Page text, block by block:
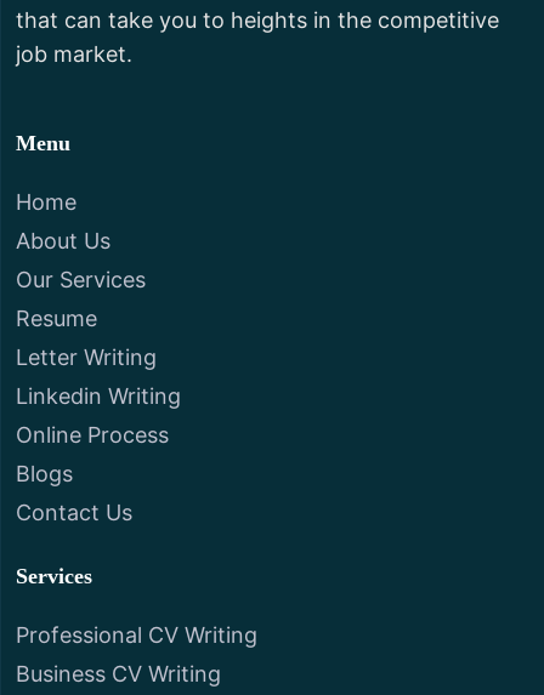
that can take you to heights in the competitive
job market.
Menu
Home
About Us
Our Services
Resume
Letter Writing
Linkedin Writing
Online Process
Blogs
Contact Us
Services
Professional CV Writing
Business CV Writing